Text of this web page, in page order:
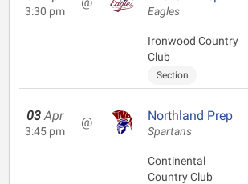
3:30 pm Eagles
Ironwood Country
Club
Section
03 Apr
3:45 pm
@ Northland Prep
Spartans
Continental
Country Club